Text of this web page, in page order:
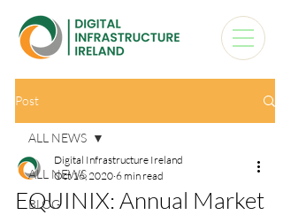
Post
ALL NEWS
BLOG
ALL NEWS
EQUINIX: Annual Market
Digital Infrastructure Ireland
Oct 16, 2020 6 min read